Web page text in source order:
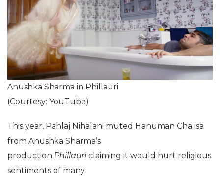
Anushka Sharma in Phillauri
(Courtesy: YouTube)
This year, Pahlaj Nihalani muted Hanuman Chalisa
from Anushka Sharma’s
production Phillauriclaiming it would hurt religious
sentiments of many.